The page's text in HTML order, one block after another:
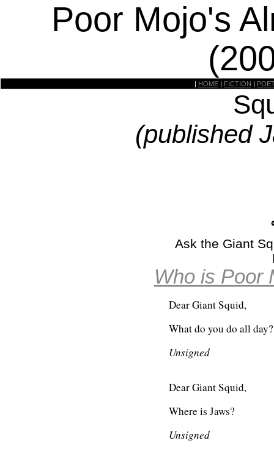
Poor Mojo's
| HOME | FICTION |
(published
Ask the Giant
Who is Poor
Dear Giant Squid,
What do you do all day?
Unsigned
Dear Giant Squid,
Where is Jaws?
Unsigned